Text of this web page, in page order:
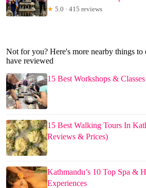
★ 5.0 · 415 reviews
Not for you? Here's more nearby things
have reviewed
15 Best Workshops &
15 Best Walking Tours In
Reviews & Prices)
Kathmandu’s 10 Top Spa &
Experiences